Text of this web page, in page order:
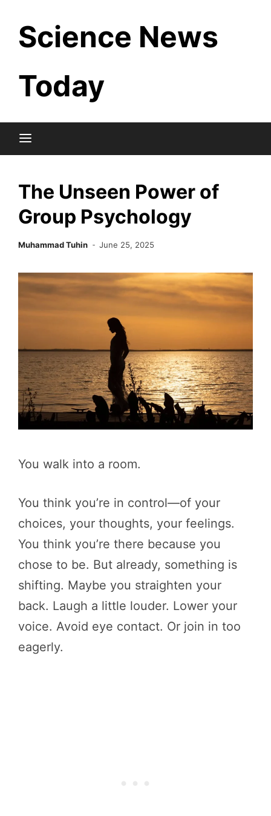
content
Science News
Today
The Unseen Power of
Group Psychology
Muhammad Tuhin June 25, 2025
You walk into a room.
You think you’re in control—of your
choices, your thoughts, your feelings.
You think you’re there because you
chose to be. But already, something is
shifting. Maybe you straighten your
back. Laugh a little louder. Lower your
voice. Avoid eye contact. Or join in too
eagerly.